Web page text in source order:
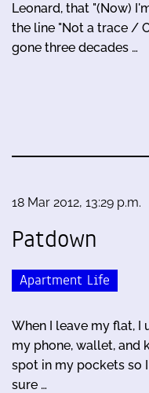
Leonard, that "(Now)
the line "Not a trace /
gone three decades …
18 Mar 2012, 13:29 p.m.
Patdown
Apartment Life
When I leave my flat, I
my phone, wallet, and
spot in my pockets so
sure …